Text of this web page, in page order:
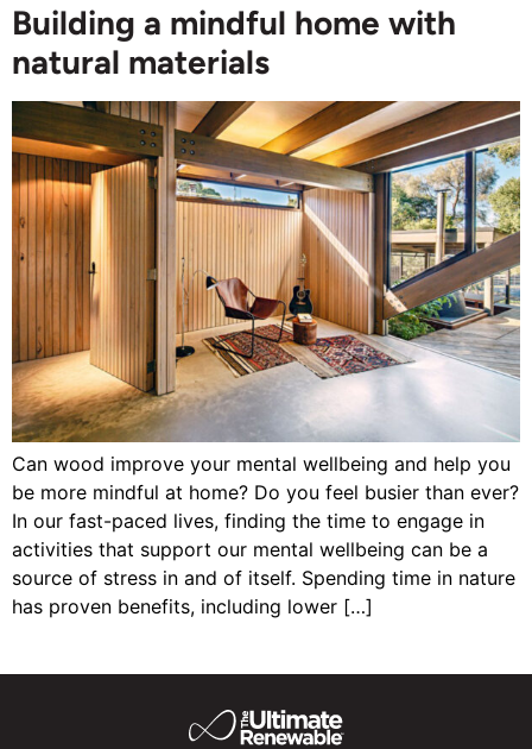
Building a mindful home with
natural materials
Can wood improve your mental wellbeing and help you
be more mindful at home? Do you feel busier than ever?
In our fast-paced lives, finding the time to engage in
activities that support our mental wellbeing can be a
source of stress in and of itself. Spending time in nature
has proven benefits, including lower […]